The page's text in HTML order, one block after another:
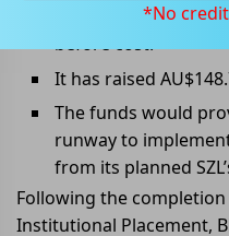
Z1P has announced
before cost.
It has raised
The funds would
runway to
from its planned
Following the
Institutional Placement,
*No